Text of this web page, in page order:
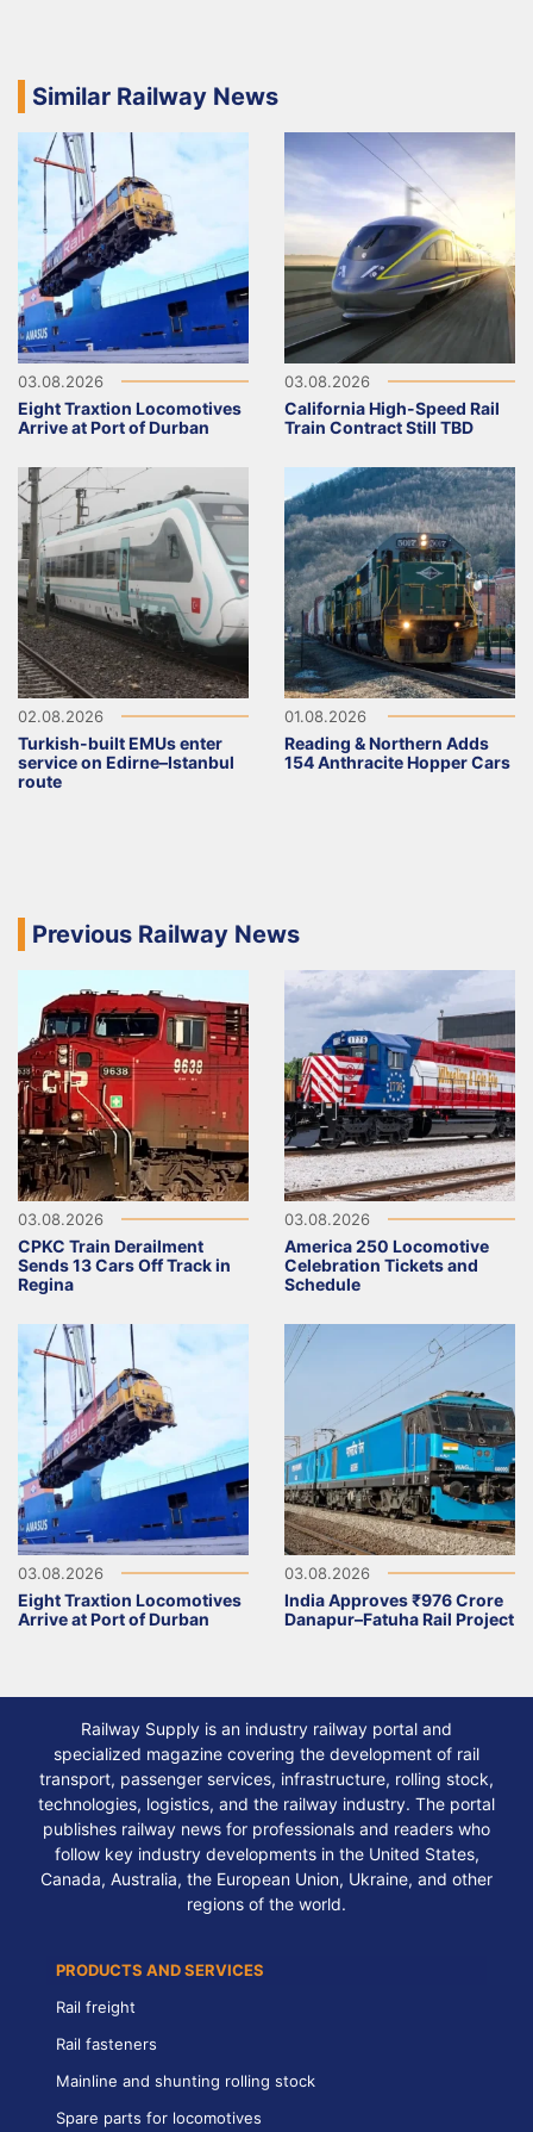
Similar Railway News
03.08.2026
Eight Traxtion Locomotives
Arrive at Port of Durban
03.08.2026
California High-Speed Rail
Train Contract Still TBD
02.08.2026
Turkish-built EMUs enter
service on Edirne–Istanbul
route
01.08.2026
Reading & Northern Adds
154 Anthracite Hopper Cars
Previous Railway News
03.08.2026
CPKC Train Derailment
Sends 13 Cars Off Track in
Regina
03.08.2026
America 250 Locomotive
Celebration Tickets and
Schedule
03.08.2026
Eight Traxtion Locomotives
Arrive at Port of Durban
03.08.2026
India Approves ₹976 Crore
Danapur–Fatuha Rail Project
Railway Supply is an industry railway portal and
specialized magazine covering the development of rail
transport, passenger services, infrastructure, rolling stock,
technologies, logistics, and the railway industry. The portal
publishes railway news for professionals and readers who
follow key industry developments in the United States,
Canada, Australia, the European Union, Ukraine, and other
regions of the world.
PRODUCTS AND SERVICES
Rail freight
Rail fasteners
Mainline and shunting rolling stock
Spare parts for locomotives